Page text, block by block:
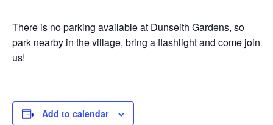
There is no parking available at Dunseith Gardens, so
park nearby in the village, bring a flashlight and come join
us!
Add to calendar